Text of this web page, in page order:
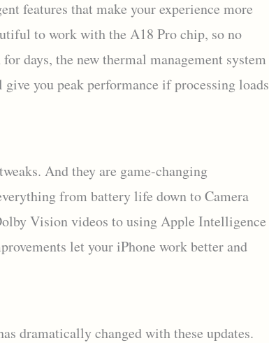
features that make your experience more
to work with the A18 Pro chip, so no
days, the new thermal management system
you peak performance if processing loads
And they are game-changing
from battery life down to Camera
Vision videos to using Apple Intelligence
let your iPhone work better and
dramatically changed with these updates.